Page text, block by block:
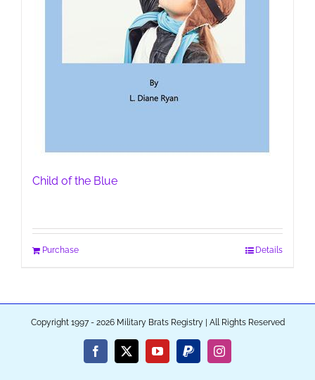
Child of the Blue
Purchase Details
Copyright 1997 - 2026 Military Brats Registry | All Rights Reserved
Facebook
X YouTubePayPalInstagram